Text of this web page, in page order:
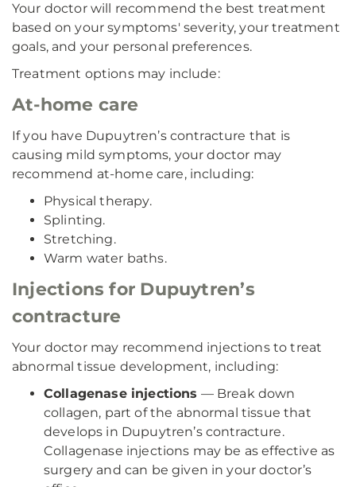
Your doctor will recommend the best treatment
based on your symptoms' severity, your treatment
goals, and your personal preferences.
Treatment options may include:
At-home care
If you have Dupuytren’s contracture that is
causing mild symptoms, your doctor may
recommend at-home care, including:
Physical therapy.
Splinting.
Stretching.
Warm water baths.
Injections for Dupuytren’s
contracture
Your doctor may recommend injections to treat
abnormal tissue development, including:
Collagenase injections — Break down
collagen, part of the abnormal tissue that
develops in Dupuytren’s contracture.
Collagenase injections may be as effective as
surgery and can be given in your doctor’s